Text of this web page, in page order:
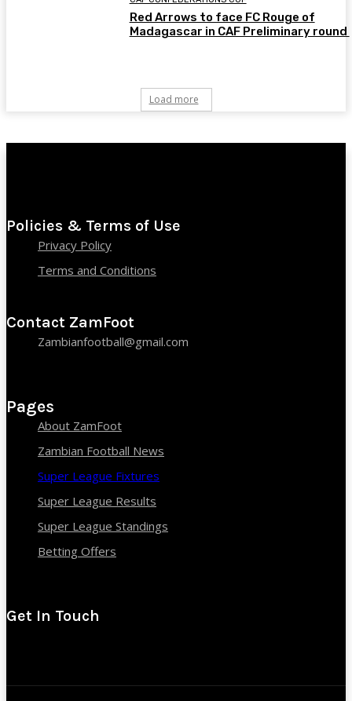
Red Arrows to face FC Rouge of
Madagascar in CAF Preliminary round
Load more
Policies & Terms of Use
Privacy Policy
Terms and Conditions
Contact ZamFoot
Zambianfootball@gmail.com
Pages
About ZamFoot
Zambian Football News
Super League Fixtures
Super League Results
Super League Standings
Betting Offers
Get In Touch